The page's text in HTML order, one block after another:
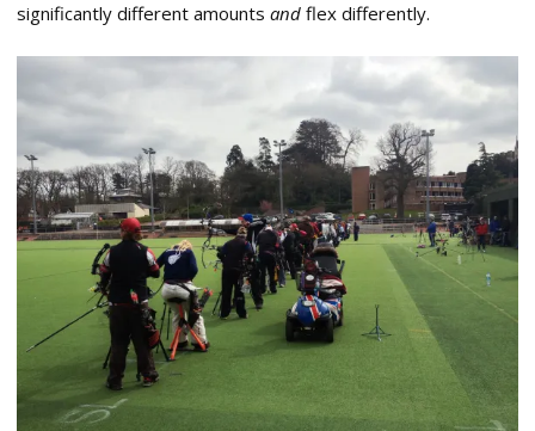
significantly different amounts and flex differently.